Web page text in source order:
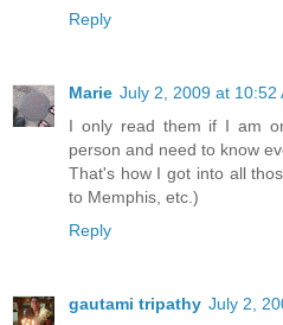
Reply
Marie July 2, 2009 at 10:52
I only read them if I am
person and need to know
That's how I got into all
to Memphis, etc.)
Reply
gautami tripathy July 2,